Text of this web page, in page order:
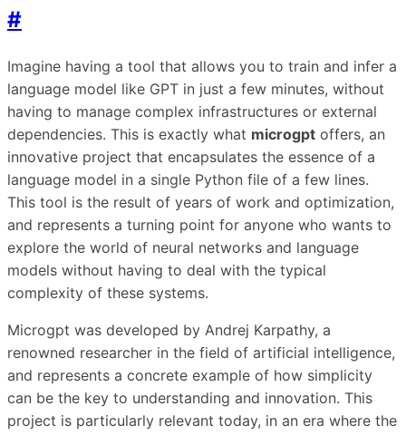
#
Imagine having a tool that allows you to train and infer a
language model like GPT in just a few minutes, without
having to manage complex infrastructures or external
dependencies. This is exactly what microgpt offers, an
innovative project that encapsulates the essence of a
language model in a single Python file of a few lines.
This tool is the result of years of work and optimization,
and represents a turning point for anyone who wants to
explore the world of neural networks and language
models without having to deal with the typical
complexity of these systems.
Microgpt was developed by Andrej Karpathy, a
renowned researcher in the field of artificial intelligence,
and represents a concrete example of how simplicity
can be the key to understanding and innovation. This
project is particularly relevant today, in an era where the